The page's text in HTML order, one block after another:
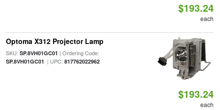
$193.24
each
Optoma X312 Projector Lamp
SKU: SP.8VH01GC01 | Ordering Code:
SP.8VH01GC01 | UPC: 817762022962
$193.24
each